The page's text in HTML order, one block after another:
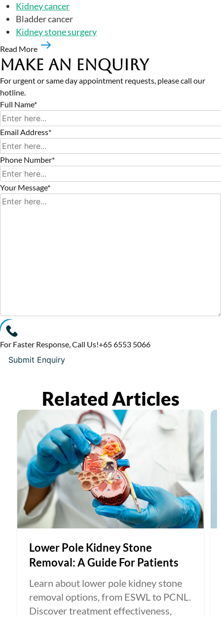
Kidney cancer
Bladder cancer
Kidney stone surgery
Read More
Make an Enquiry
For urgent or same day appointment requests, please call our
hotline.
Full Name*
Email Address*
Phone Number*
Your Message*
For Faster Response, Call Us!+65‎ 6553‎ 5066
Related Articles
Lower Pole Kidney Stone
Removal: A Guide For Patients
Learn about lower pole kidney stone
removal options, from ESWL to PCNL.
Discover treatment effectiveness,